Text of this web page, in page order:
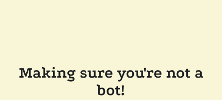
Making sure you're not a
bot!